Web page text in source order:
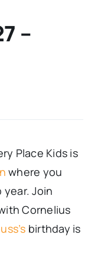
–
Place Kids is
where you
year. Join
Cornelius
birthday is